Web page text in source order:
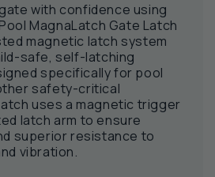
with confidence using
MagnaLatch Gate Latch
magnetic latch system
safe, self-latching
specifically for pool
safety-critical
uses a magnetic trigger
latch arm to ensure
superior resistance to
vibration.